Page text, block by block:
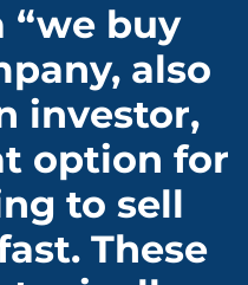
“we buy
also
investor,
option for
to sell
These